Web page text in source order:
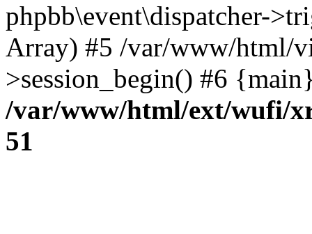
phpbb\event\dispatcher-
Array) #5 /var/www/html/
>session_begin() #6
/var/www/html/ext/wufi/
51